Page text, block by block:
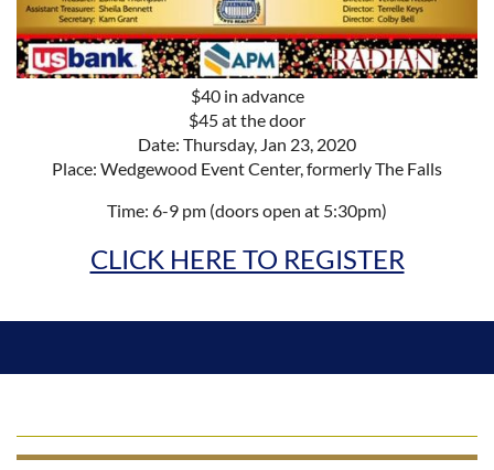
$40 in advance
$45 at the door
Date: Thursday, Jan 23, 2020
Place: Wedgewood Event Center, formerly The Falls
Time: 6-9 pm (doors open at 5:30pm)
CLICK HERE TO REGISTER